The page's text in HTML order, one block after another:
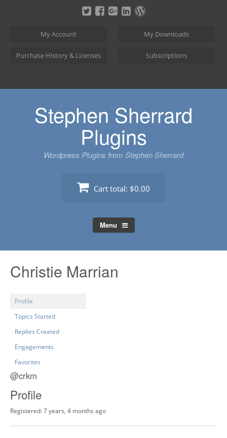
My Account My Downloads
Purchase History & Licenses Subscriptions
Stephen Sherrard
Plugins
Wordpress Plugins from Stephen Sherrard
Cart total: $0.00
Menu
Christie Marrian
Profile
Topics Started
Replies Created
Engagements
Favorites
@crkm
Profile
Registered: 7 years, 4 months ago